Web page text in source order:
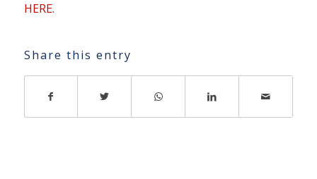
HERE.
Share this entry